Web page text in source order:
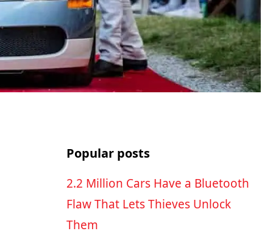
Popular posts
2.2 Million Cars Have a Bluetooth
Flaw That Lets Thieves Unlock
Them